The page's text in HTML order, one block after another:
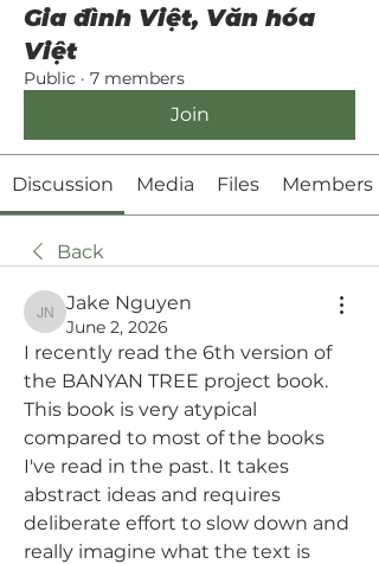
Gia đình Việt, Văn hóa
Việt
Public · 7 members
Join
Discussion Media Files Members
Back
Jake Nguyen
Jake Nguyen
June 2, 2026
I recently read the 6th version of
the BANYAN TREE project book.
This book is very atypical
compared to most of the books
I've read in the past. It takes
abstract ideas and requires
deliberate effort to slow down and
really imagine what the text is